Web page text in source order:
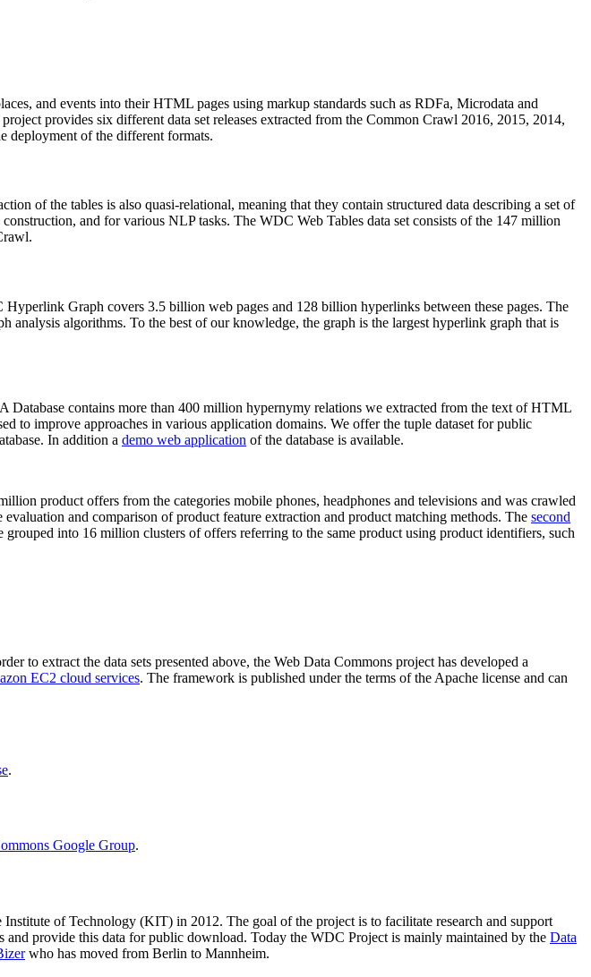
and events into their HTML pages using markup standards such as RDFa, Microdata and
provides six different data set releases extracted from the Common Crawl 2016, 2015, 2014,
deployment of the different formats.
of the tables is also quasi-relational, meaning that they contain structured data describing a set of
and for various NLP tasks. The WDC Web Tables data set consists of the 147 million
Graph covers 3.5 billion web pages and 128 billion hyperlinks between these pages. The
analysis algorithms. To the best of our knowledge, the graph is the largest hyperlink graph that is
contains more than 400 million hypernymy relations we extracted from the text of HTML
to improve approaches in various application domains. We offer the tuple dataset for public
In addition a demo web application of the database is available.
product offers from the categories mobile phones, headphones and televisions and was crawled
and comparison of product feature extraction and product matching methods. The second
into 16 million clusters of offers referring to the same product using product identifiers, such
to extract the data sets presented above, the Web Data Commons project has developed a
EC2 cloud services. The framework is published under the terms of the Apache license and can
.
Google Group.
Institute of Technology (KIT) in 2012. The goal of the project is to facilitate research and support
provide this data for public download. Today the WDC Project is mainly maintained by the Data
who has moved from Berlin to Mannheim.